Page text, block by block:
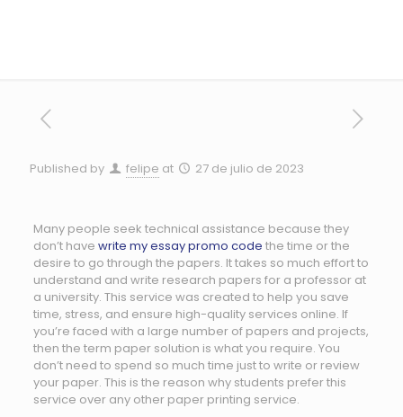
Published by felipe at 27 de julio de 2023
Many people seek technical assistance because they
don’t have write my essay promo code the time or the
desire to go through the papers. It takes so much effort to
understand and write research papers for a professor at
a university. This service was created to help you save
time, stress, and ensure high-quality services online. If
you’re faced with a large number of papers and projects,
then the term paper solution is what you require. You
don’t need to spend so much time just to write or review
your paper. This is the reason why students prefer this
service over any other paper printing service.